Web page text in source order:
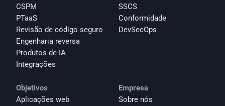
CSPM
PTaaS
Revisão de código seguro
Engenharia reversa
Produtos de IA
Integrações
SSCS
Conformidade
DevSecOps
Objetivos
Aplicações web
Empresa
Sobre nós